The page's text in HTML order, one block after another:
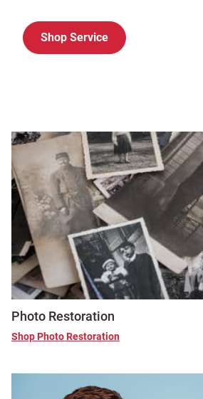
Shop Service
Photo Restoration
Shop Photo Restoration